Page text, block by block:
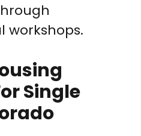
workshops.
Single